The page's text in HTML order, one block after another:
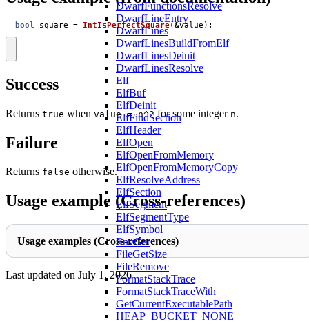
DwarfFunctionsResolve
DwarfLineEntry
DwarfLines
DwarfLinesBuildFromElf
DwarfLinesDeinit
DwarfLinesResolve
Elf
ElfBuf
ElfDeinit
ElfFindSection
ElfHeader
ElfOpen
ElfOpenFromMemory
ElfOpenFromMemoryCopy
ElfResolveAddress
ElfSection
ElfSegment
ElfSegmentType
ElfSymbol
EnvGet
FileGetSize
FileRemove
FormatStackTrace
FormatStackTraceWith
GetCurrentExecutablePath
HEAP_BUCKET_NONE
bool square = IntIsPerfectSquare(&value );
Success
Returns true when value = n^2for some integer n.
Failure
Returns false otherwise.
Usage example (Cross-references)
Usage examples (Cross-references)
Last updated on July 1, 2026